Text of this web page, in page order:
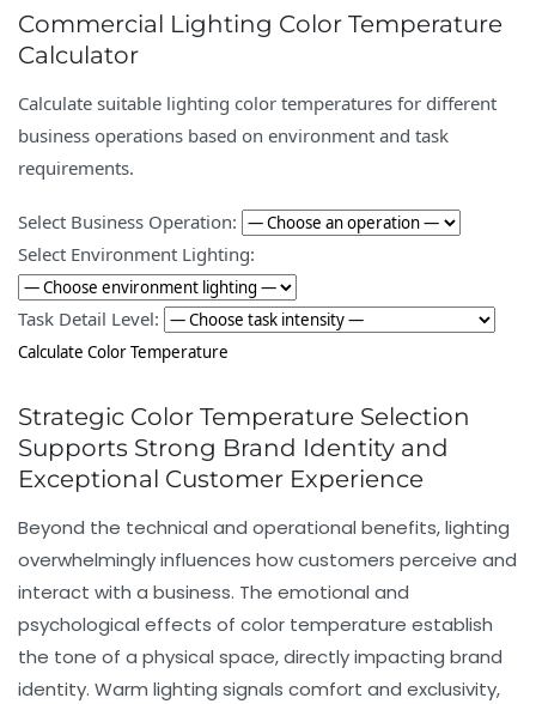
Commercial Lighting Color Temperature
Calculator
Calculate suitable lighting color temperatures for different
business operations based on environment and task
requirements.
Select Business Operation:
Select Environment Lighting:
Task Detail Level:
Calculate Color Temperature
Strategic Color Temperature Selection
Supports Strong Brand Identity and
Exceptional Customer Experience
Beyond the technical and operational benefits, lighting
overwhelmingly influences how customers perceive and
interact with a business. The emotional and
psychological effects of color temperature establish
the tone of a physical space, directly impacting brand
identity. Warm lighting signals comfort and exclusivity,